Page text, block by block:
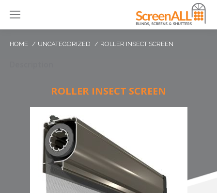
HOME UNCATEGORIZED ROLLER INSECT SCREEN
ROLLER INSECT SCREEN